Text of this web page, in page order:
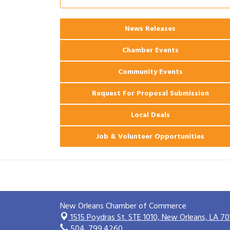
2026 Webinar: Permitting in New
Orleans
News Releases
Chamber Events
Community Events
Request For Proposal Submission
Local Deals
Job & Volunteer Opportunities
New Orleans Chamber of Commerce
1515 Poydras St. STE 1010,New Orleans, LA